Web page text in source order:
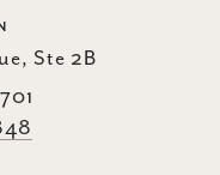
Ste 2B